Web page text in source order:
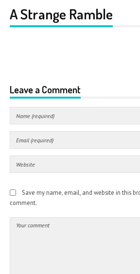
A Strange Ramble
Leave a Comment
Save my name, email, and website in this
comment.